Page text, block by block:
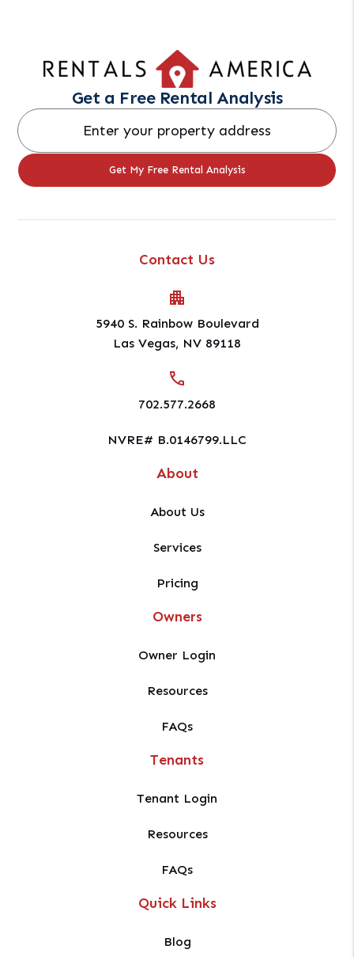
Get a Free Rental Analysis
Contact Us
5940 S. Rainbow Boulevard
Las Vegas, NV 89118
702.577.2668
NVRE# B.0146799.LLC
About
About Us
Services
Pricing
Owners
Owner Login
Resources
FAQs
Tenants
Tenant Login
Resources
FAQs
Quick Links
Blog